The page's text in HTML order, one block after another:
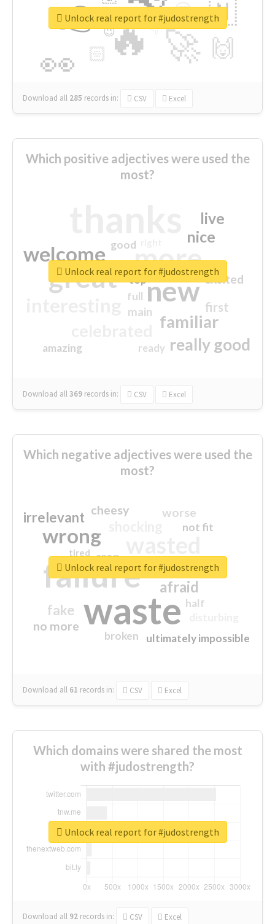
🔥
👉
🚀
👀
🇳
🙌
😍
🏻
👇
🔷
😉
🎡
Download all 285 records in: CSV Excel
Unlock real report for #judostrength
Which positive adjectives were used the
most?
more
great new
welcome
familiar
really good
nice
live
first
excited
main
amazing
good
top
full
ready
Download all369 records in: CSV Excel
Unlock real report for #judostrength
Which negative adjectives were used the
most?
waste
failure
wrong
sorry
afraid
irrelevant
fake
worse
no more
crap
cheesy
ultimately impossible
not fit
half
closed
broken
tired
Download all 61 records in: CSV Excel
Unlock real report for #judostrength
Which domains were shared the most
with #judostrength?
Download all 92 records in: CSV Excel
Unlock real report for #judostrength